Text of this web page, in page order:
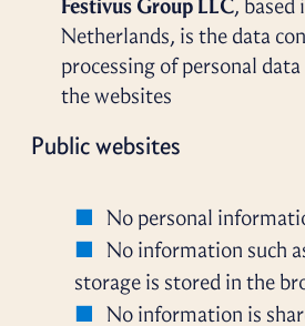
Festivus Group LLC,
Netherlands, is the data
processing of personal
the websites
Public websites
No personal
No information such
storage is stored in the
No information is